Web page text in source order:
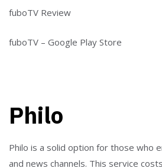
fuboTV Review
fuboTV – Google Play Store
Philo
Philo is a solid option for those who
and news channels. This service